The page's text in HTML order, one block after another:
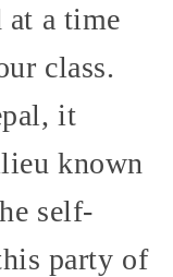
at a time
class.
it
known
self-
party of